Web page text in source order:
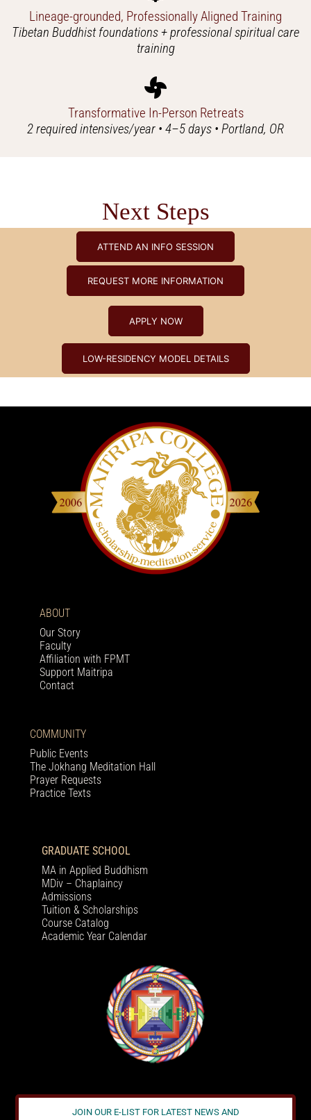
Lineage-grounded, Professionally Aligned Training
Tibetan Buddhist foundations + professional spiritual care
training
Transformative In-Person Retreats
2 required intensives/year • 4–5 days • Portland, OR
Next Steps
ATTEND AN INFO SESSION
REQUEST MORE INFORMATION
APPLY NOW
LOW-RESIDENCY MODEL DETAILS
ABOUT
Our Story
Faculty
Affiliation with FPMT
Support Maitripa
Contact
COMMUNITY
Public Events
The Jokhang Meditation Hall
Prayer Requests
Practice Texts
GRADUATE SCHOOL
MA in Applied Buddhism
MDiv – Chaplaincy
Admissions
Tuition & Scholarships
Course Catalog
Academic Year Calendar
JOIN OUR E-LIST FOR LATEST NEWS AND